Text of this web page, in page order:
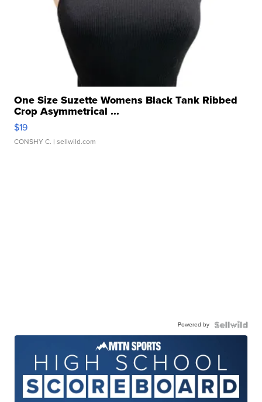
One Size Suzette Womens Black Tank Ribbed
Crop Asymmetrical ...
$19
CONSHY C. | sellwild.com
Powered by